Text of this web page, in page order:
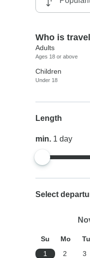
Who is
Adults
Ages 18 or above
Children
Under 18
Length
min. 1day
Select
Su Mo Tu
1
2 3